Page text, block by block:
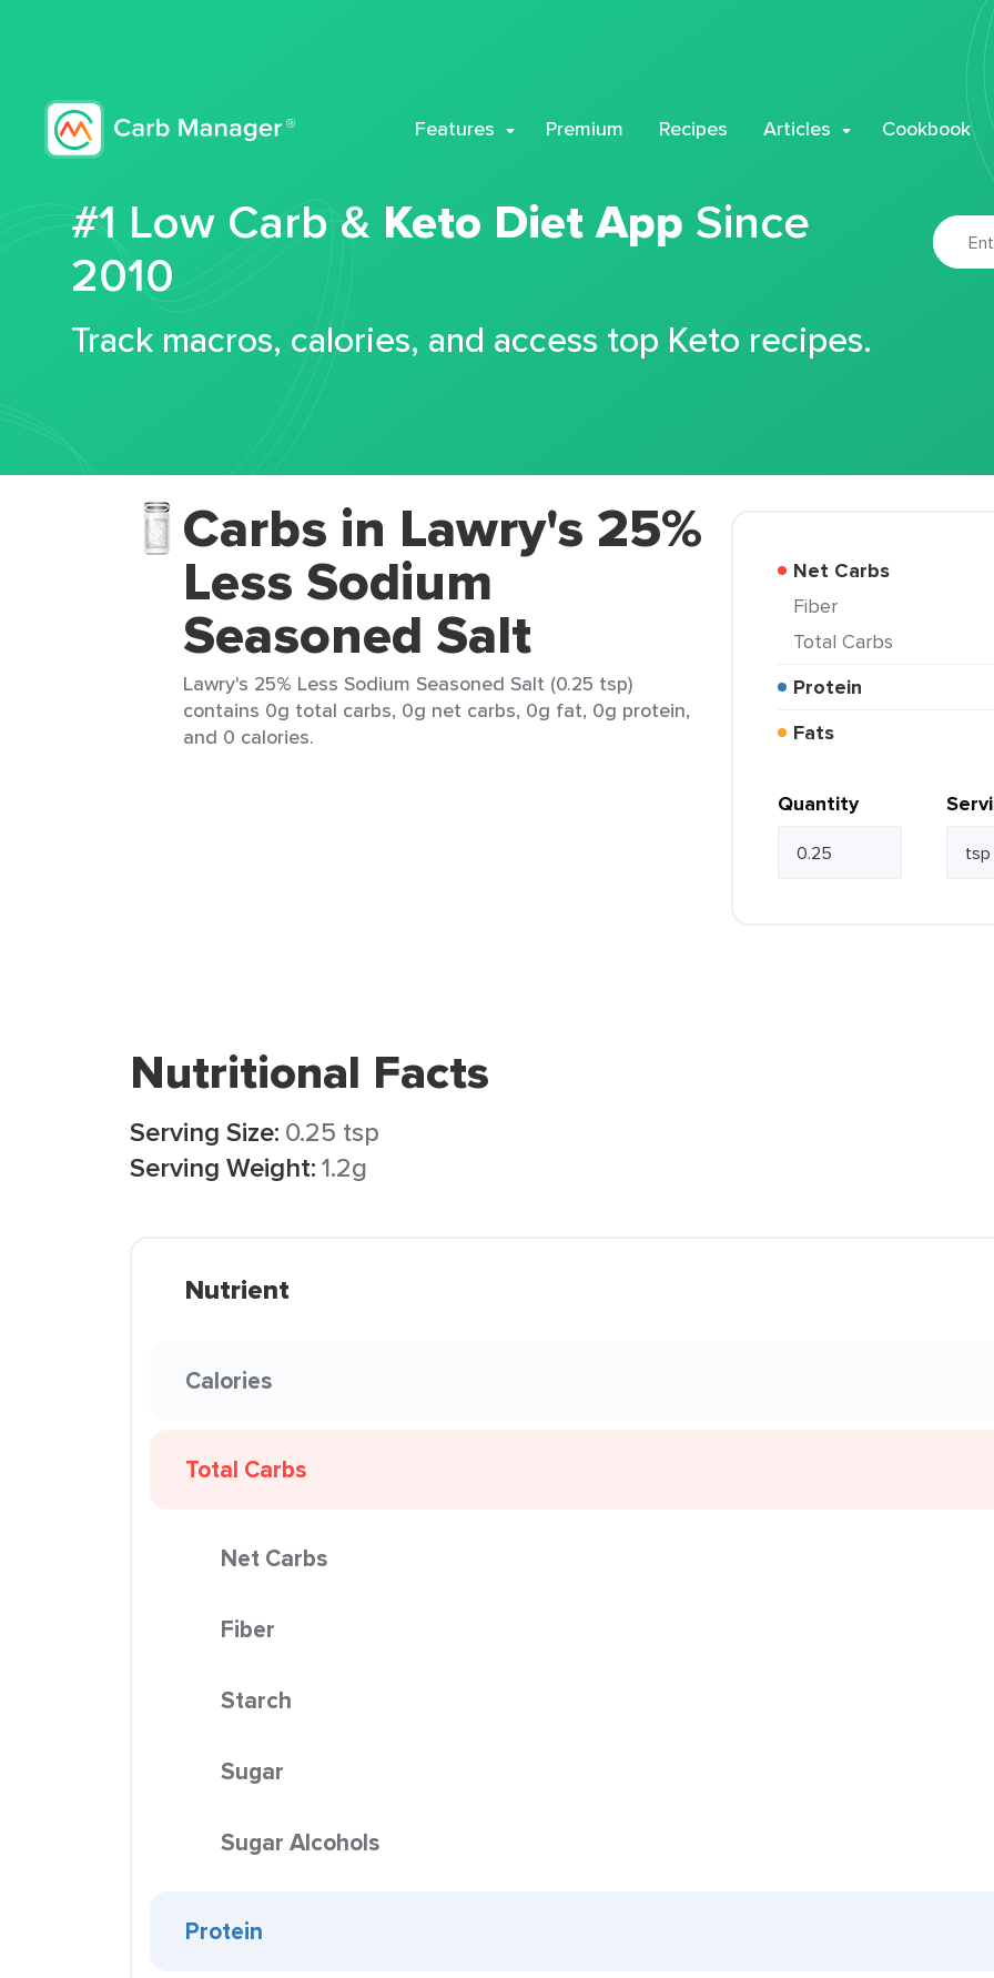
Features Premium Recipes Articles Cookbook
#1 Low Carb & Keto Diet App Since
2010
Track macros, calories, and access top Keto recipes.
Carbs in Lawry's 25%
Less Sodium
Seasoned Salt
Lawry's 25% Less Sodium Seasoned Salt (0.25 tsp)
contains 0g total carbs, 0g net carbs, 0g fat, 0g protein,
and 0 calories.
Net Carbs
Fiber
Total Carbs
Protein
Fats
Quantity
Nutritional Facts
Serving Size: 0.25 tsp
Serving Weight:1.2g
Nutrient
Calories
Total Carbs
Net Carbs
Fiber
Starch
Sugar
Sugar Alcohols
Protein